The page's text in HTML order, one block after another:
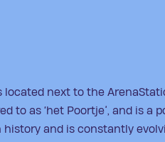
located next to the
to as ‘het Poortje’, and is a
history and is constantly